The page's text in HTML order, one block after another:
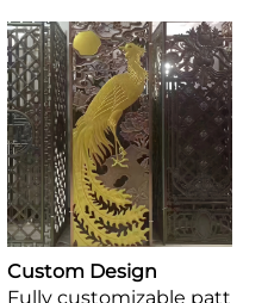
Custom Design
Fully customizable patt